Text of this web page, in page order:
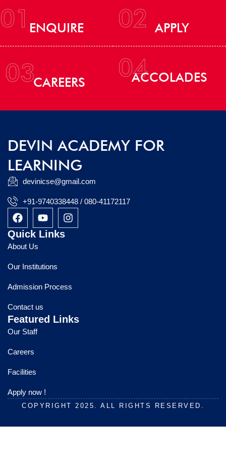
01 ENQUIRE 02 APPLY
03CAREERS 04
ACCOLADES
DEVIN ACADEMY FOR
LEARNING
devinicse@gmail.com
+91-9740338448 / 080-41172117
F
a
c
e
b
o
o
k
Y
o
u
b
e
I
n
a
m
Quick Links
About Us
Our Institutions
Admission Process
Contact us
Featured Links
Our Staff
Careers
Facilities
Apply now !
COPYRIGHT 2025. ALL RIGHTS RESERVED.